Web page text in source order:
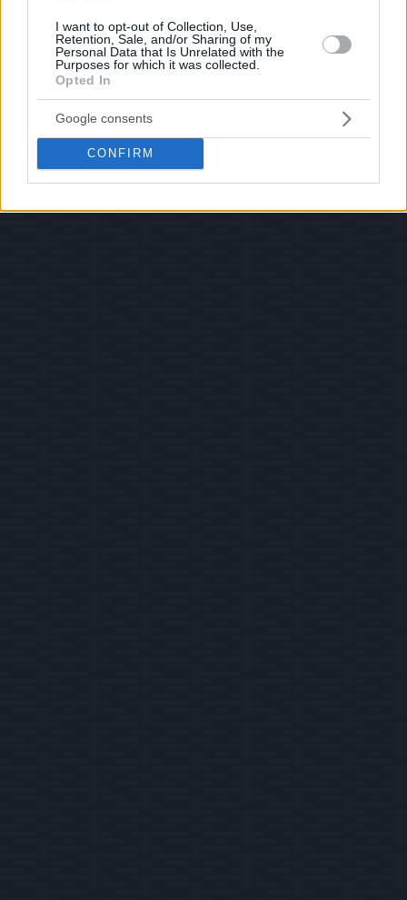
I want to opt-out of Collection, Use,
Retention, Sale, and/or Sharing of my
Personal Data that Is Unrelated with the
Purposes for which it was collected.
Opted In
Google consents
CONFIRM